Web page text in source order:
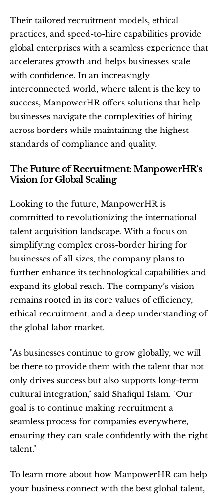
Their tailored recruitment models, ethical
practices, and speed-to-hire capabilities provide
global enterprises with a seamless experience that
accelerates growth and helps businesses scale
with confidence. In an increasingly
interconnected world, where talent is the key to
success, ManpowerHR offers solutions that help
businesses navigate the complexities of hiring
across borders while maintaining the highest
standards of compliance and quality.
The Future of Recruitment: ManpowerHR’s
Vision for Global Scaling
Looking to the future, ManpowerHR is
committed to revolutionizing the international
talent acquisition landscape. With a focus on
simplifying complex cross-border hiring for
businesses of all sizes, the company plans to
further enhance its technological capabilities and
expand its global reach. The company’s vision
remains rooted in its core values of efficiency,
ethical recruitment, and a deep understanding of
the global labor market.
"As businesses continue to grow globally, we will
be there to provide them with the talent that not
only drives success but also supports long-term
cultural integration," said Shafiqul Islam. "Our
goal is to continue making recruitment a
seamless process for companies everywhere,
ensuring they can scale confidently with the right
talent."
To learn more about how ManpowerHR can help
your business connect with the best global talent,